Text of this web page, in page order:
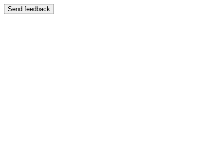
Send feedback